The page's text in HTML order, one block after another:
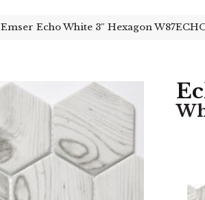
Emser Echo White 3″ Hexagon